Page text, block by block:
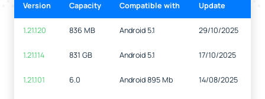
Version Capacity Compatible with Update
1.21.120 836 MB Android 5.1 29/10/2025
1.21.114 831 GB Android 5.1 17/10/2025
1.21.101 6.0 Android 895 Mb 14/08/2025